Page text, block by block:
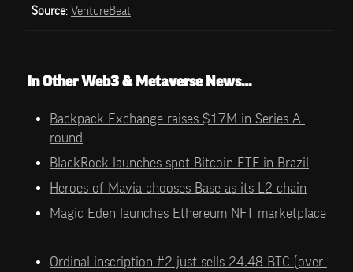
Source: VentureBeat
In Other Web3 & Metaverse News…
Backpack Exchange raises $17M in Series A
round
BlackRock launches spot Bitcoin ETF in Brazil
Heroes of Mavia chooses Base as its L2 chain
Magic Eden launches Ethereum NFT marketplace
Ordinal inscription #2 just sells 24.48 BTC (over